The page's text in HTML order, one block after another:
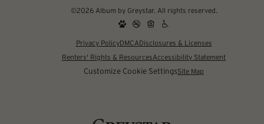
©2026 Album by Greystar. All rights reserved.
Privacy PolicyDMCADisclosures & Licenses
Renters' Rights & ResourcesAccessibility Statement
Customize Cookie SettingsSite Map